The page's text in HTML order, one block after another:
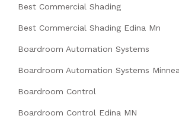
Best Commercial Shading
Best Commercial Shading Edina Mn
Boardroom Automation Systems
Boardroom Automation Systems
Boardroom Control
Boardroom Control Edina MN